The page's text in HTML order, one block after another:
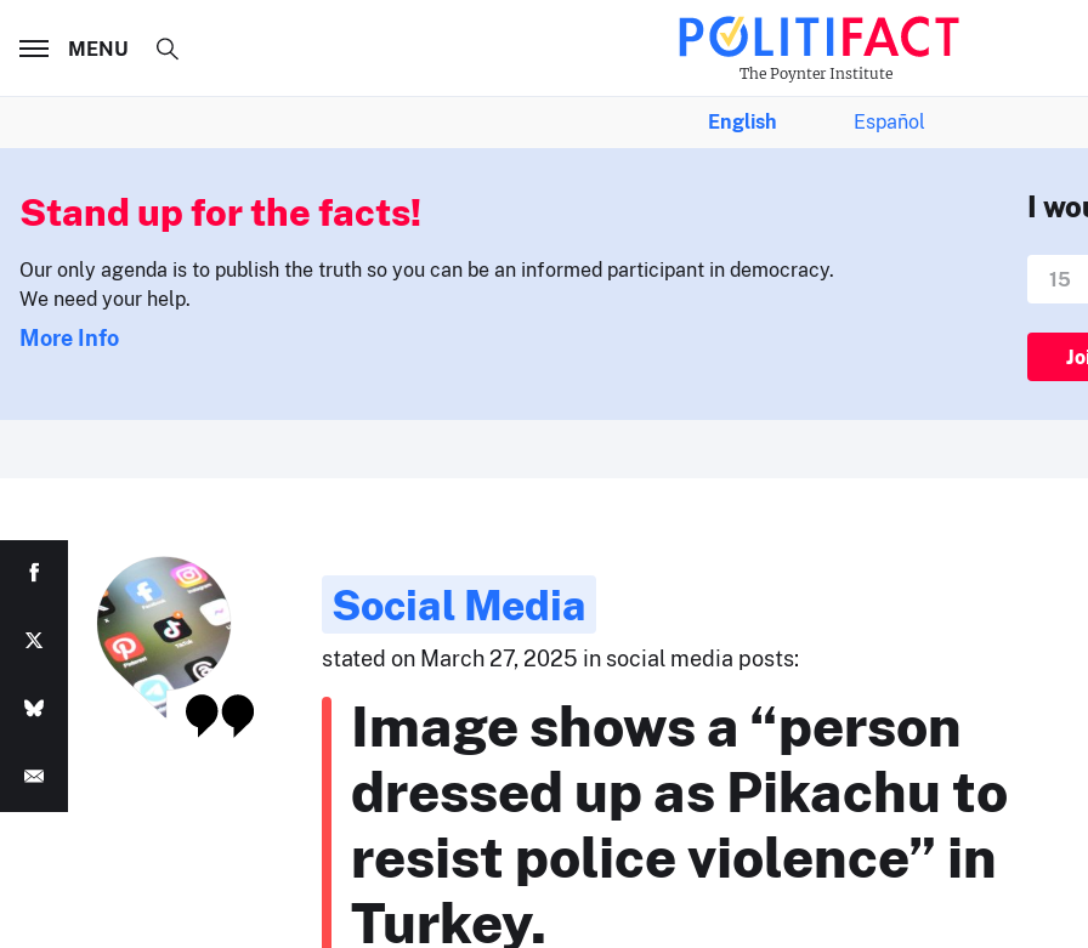
The Poynter Institute
MENU
English Español
Stand up for the facts!
Our only agenda is to publish the truth so you can be an informed participant in democracy.
We need your help.
More Info
I
Social Media
stated on March 27, 2025 in social media posts:
Image shows a “person
dressed up as Pikachu to
resist police violence” in
Turkey.